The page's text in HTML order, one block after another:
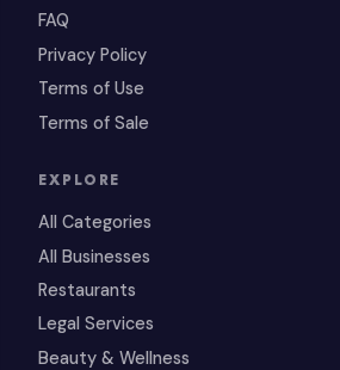
FAQ
Privacy Policy
Terms of Use
Terms of Sale
EXPLORE
All Categories
All Businesses
Restaurants
Legal Services
Beauty & Wellness